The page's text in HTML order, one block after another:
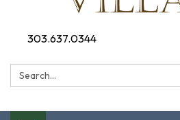
303.637.0344
Search: